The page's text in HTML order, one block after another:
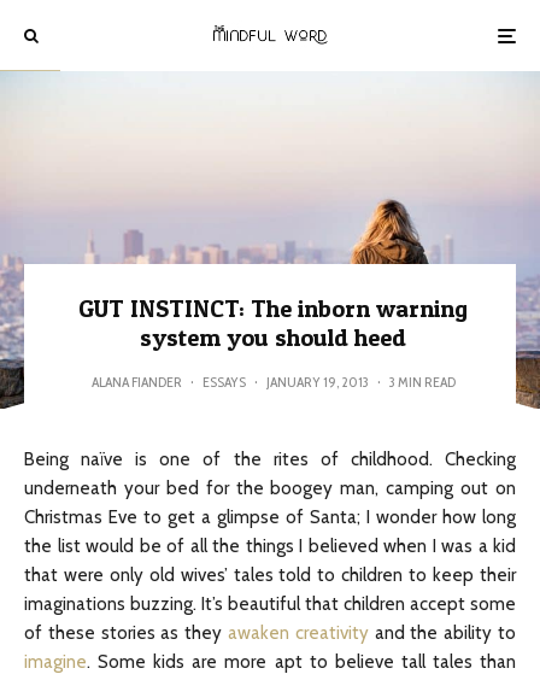
GUT INSTINCT: The inborn warning
system you should heed
ALANA FIANDER · ESSAYS · JANUARY 19, 2013 · 3 MIN READ
Being naïve is one of the rites of childhood. Checking
underneath your bed for the boogey man, camping out on
Christmas Eve to get a glimpse of Santa; I wonder how long
the list would be of all the things I believed when I was a kid
that were only old wives’ tales told to children to keep their
imaginations buzzing. It’s beautiful that children accept some
of these stories as they awaken creativityand the ability to
imagine. Some kids are more apt to believe tall tales than